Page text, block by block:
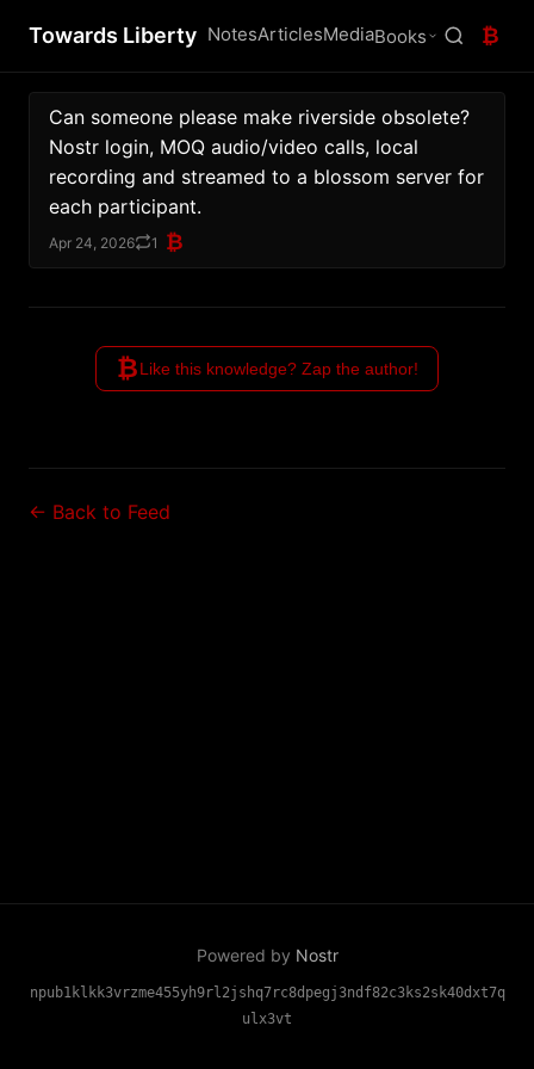
Towards Liberty NotesArticlesMediaBooks ₿
Can someone please make riverside obsolete?
Nostr login, MOQ audio/video calls, local
recording and streamed to a blossom server for
each participant.
Apr 24, 2026 1 ₿
₿Like this knowledge? Zap the author!
← Back to Feed
Powered by Nostr
npub1klkk3vrzme455yh9rl2jshq7rc8dpegj3ndf82c3ks2sk40dxt7q
ulx3vt